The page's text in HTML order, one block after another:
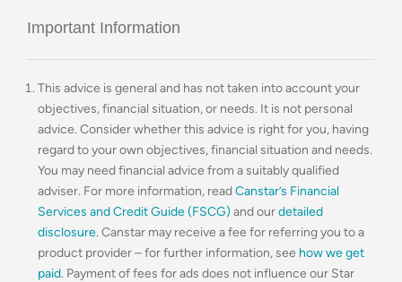
Important Information
This advice is general and has not taken into account your
objectives, financial situation, or needs. It is not personal
advice. Consider whether this advice is right for you, having
regard to your own objectives, financial situation and needs.
You may need financial advice from a suitably qualified
adviser. For more information, readCanstar’s Financial
Services and Credit Guide (FSCG) and ourdetailed
disclosure. Canstar may receive a fee for referring you to a
product provider – for further information, see how we get
paid. Payment of fees for ads does not influence our Star